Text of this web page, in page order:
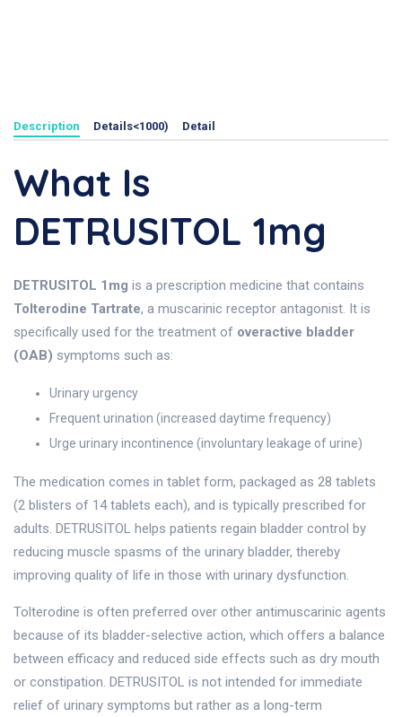
Description Details<1000) Detail
What Is
DETRUSITOL 1mg
DETRUSITOL 1mg is a prescription medicine that contains
Tolterodine Tartrate, a muscarinic receptor antagonist. It is
specifically used for the treatment of overactive bladder
(OAB) symptoms such as:
Urinary urgency
Frequent urination (increased daytime frequency)
Urge urinary incontinence (involuntary leakage of urine)
The medication comes in tablet form, packaged as 28 tablets
(2 blisters of 14 tablets each), and is typically prescribed for
adults. DETRUSITOL helps patients regain bladder control by
reducing muscle spasms of the urinary bladder, thereby
improving quality of life in those with urinary dysfunction.
Tolterodine is often preferred over other antimuscarinic agents
because of its bladder-selective action, which offers a balance
between efficacy and reduced side effects such as dry mouth
or constipation. DETRUSITOL is not intended for immediate
relief of urinary symptoms but rather as a long-term